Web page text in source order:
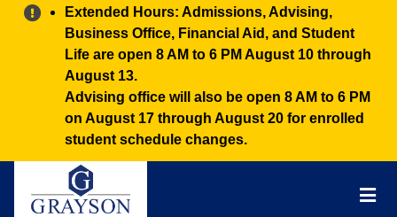
Alert:
Extended Hours: Admissions, Advising,
Business Office, Financial Aid, and Student
Life are open 8 AM to 6 PM August 10 through
August 13.
Advising office will also be open 8 AM to 6 PM
on August 17 through August 20 for enrolled
student schedule changes.